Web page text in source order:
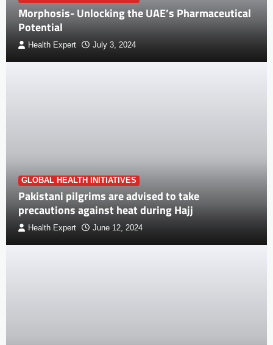
Morphosis- Unlocking the UAE’s Pharmaceutical
Potential
Health Expert July 3, 2024
GLOBAL HEALTH INITIATIVES
Pakistani pilgrims are advised to take
precautions against heat during Hajj
Health Expert June 12, 2024